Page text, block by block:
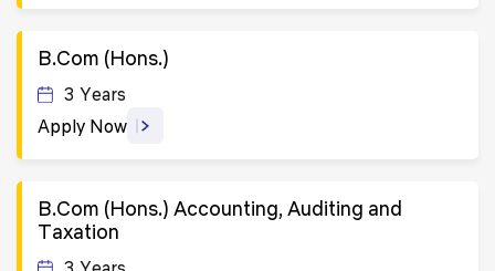
B.Com (Hons.)
3 Years
Apply Now
B.Com (Hons.) Accounting, Auditing and
Taxation